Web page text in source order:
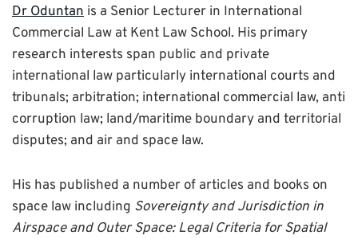
Dr Oduntan is a Senior Lecturer in International
Commercial Law at Kent Law School. His primary
research interests span public and private
international law particularly international courts and
tribunals; arbitration; international commercial law, anti
corruption law; land/maritime boundary and territorial
disputes; and air and space law.
His has published a number of articles and books on
space law including Sovereignty and Jurisdiction in
Airspace and Outer Space: Legal Criteria for Spatial